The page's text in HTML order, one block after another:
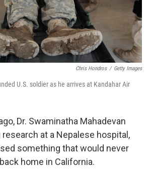
Chris Hondros / Getty Images
U.S. soldier as he arrives at Kandahar Air
Dr. Swaminatha Mahadevan
at a Nepalese hospital,
something that would never
home in California.